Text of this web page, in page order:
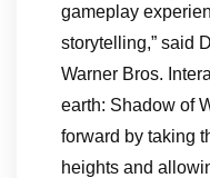
gameplay
storytelling,” said
Warner Bros.
earth: Shadow of
forward by taking
heights and